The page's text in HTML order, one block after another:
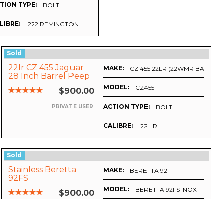
TYPE: BOLT
.222 REMINGTON
Sold
22lr CZ 455 Jaguar
28 Inch Barrel Peep
Sights.
$900.00
PRIVATE USER
MAKE: CZ 455 22LR (22WMR
MODEL: CZ455
ACTION TYPE: BOLT
CALIBRE: .22 LR
Sold
Stainless Beretta
92FS
$900.00
MAKE: BERETTA 92
MODEL: BERETTA 92FS INOX